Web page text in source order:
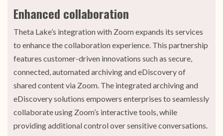
Enhanced collaboration
Theta Lake’s integration with Zoom expands its services
to enhance the collaboration experience. This partnership
features customer-driven innovations such as secure,
connected, automated archiving and eDiscovery of
shared content via Zoom. The integrated archiving and
eDiscovery solutions empowers enterprises to seamlessly
collaborate using Zoom’s interactive tools, while
providing additional control over sensitive conversations.